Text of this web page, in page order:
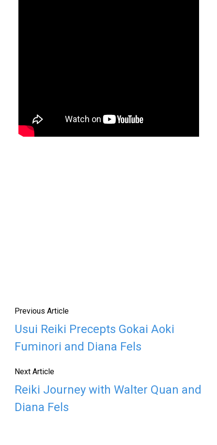
Previous Article
Usui Reiki Precepts Gokai Aoki
Fuminori and Diana Fels
Next Article
Reiki Journey with Walter Quan and
Diana Fels